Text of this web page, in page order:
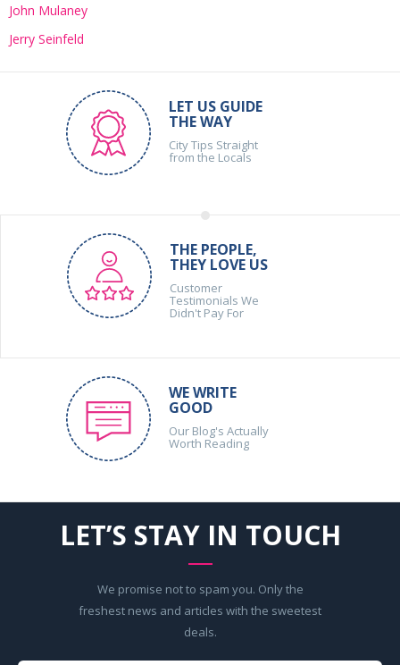
John Mulaney
Jerry Seinfeld
LET US GUIDE
THE WAY
City Tips Straight
from the Locals
THE PEOPLE,
THEY LOVE US
Customer
Testimonials We
Didn't Pay For
WE WRITE
GOOD
Our Blog's Actually
Worth Reading
LET’S STAY IN TOUCH
We promise not to spam you. Only the
freshest news and articles with the sweetest
deals.